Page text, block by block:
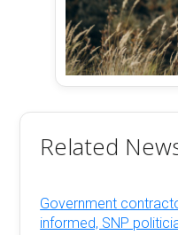
Related
Government
informed, SNP